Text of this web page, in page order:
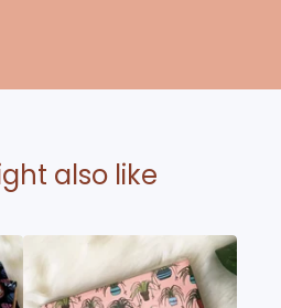
also like